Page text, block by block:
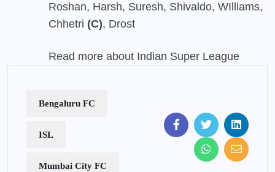
Roshan, Harsh, Suresh, Shivaldo, WIlliams,
Chhetri (C), Drost
Read more about Indian Super League
Bengaluru FC
ISL
Mumbai City FC